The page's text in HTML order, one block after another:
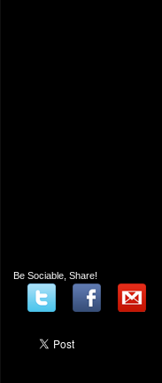
Be Sociable, Share!